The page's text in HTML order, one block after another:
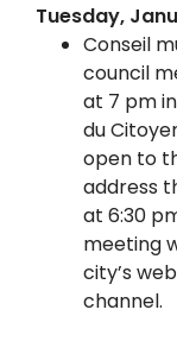
Tuesday,
Conseil
council
at 7 pm
du
open to
address
at 6:30
meeting
city’s
channel.